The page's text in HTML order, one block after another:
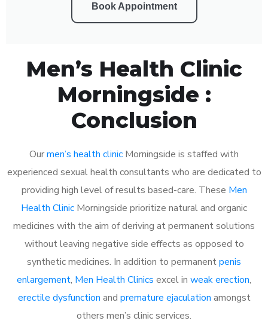
Book Appointment
Men’s Health Clinic
Morningside :
Conclusion
Ourmen’s health clinic Morningside is staffed with
experienced sexual health consultants who are dedicated to
providing high level of results based-care. These Men
Health Clinic Morningside prioritize natural and organic
medicines with the aim of deriving at permanent solutions
without leaving negative side effects as opposed to
synthetic medicines. In addition to permanentpenis
enlargement, Men Health Clinics excel in weak erection,
erectile dysfunction and premature ejaculation amongst
others men’s clinic services.